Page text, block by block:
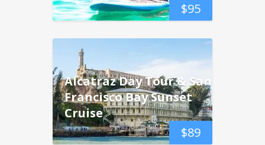
$95
$89
Alcatraz Day Tour & San
Francisco Bay Sunset
Cruise